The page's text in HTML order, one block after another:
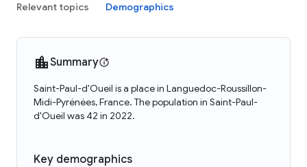
Relevant topics Demographics
Summary
Saint-Paul-d'Oueil is a place in Languedoc-Roussillon-
Midi-Pyrénées, France. The population in Saint-Paul-
d'Oueil was 42 in 2022.
Key demographics